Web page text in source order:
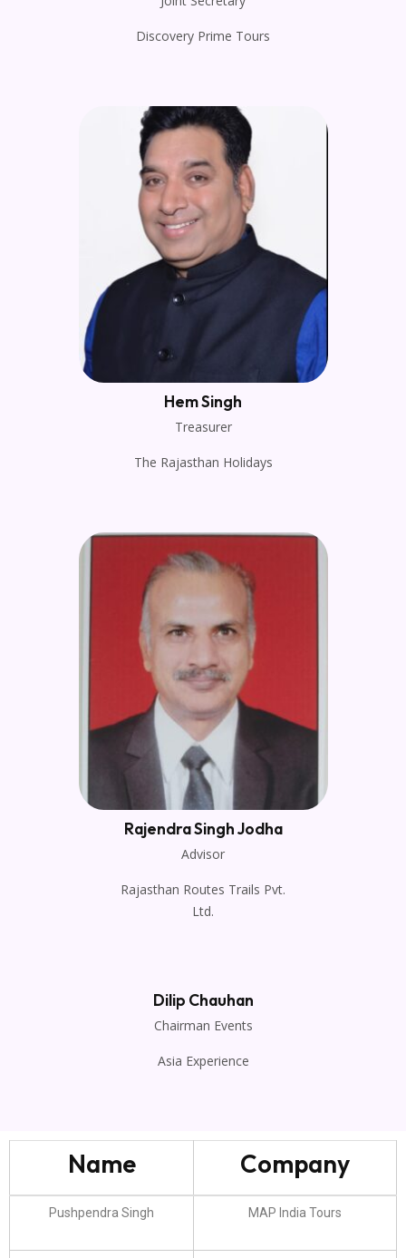
Discovery Prime Tours
Hem Singh
Treasurer
The Rajasthan Holidays
Rajendra Singh Jodha
Advisor
Rajasthan Routes Trails Pvt.
Ltd.
Dilip Chauhan
Chairman Events
Asia Experience
Name Company
Pushpendra Singh MAP India Tours